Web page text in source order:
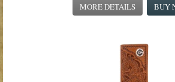
MORE DETAILS BUY